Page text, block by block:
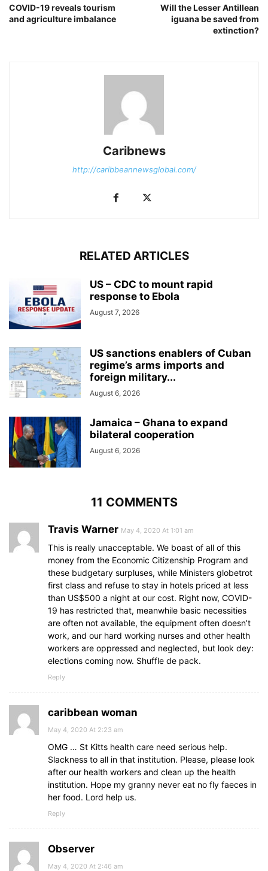
COVID-19 reveals tourism
and agriculture imbalance
Will the Lesser Antillean
iguana be saved from
extinction?
Caribnews
http://caribbeannewsglobal.com/
RELATED ARTICLES
US – CDC to mount rapid
response to Ebola
August 7, 2026
US sanctions enablers of Cuban
regime’s arms imports and
foreign military...
August 6, 2026
Jamaica – Ghana to expand
bilateral cooperation
August 6, 2026
11 COMMENTS
Travis Warner May 4, 2020 At 1:01 am
This is really unacceptable. We boast of all of this
money from the Economic Citizenship Program and
these budgetary surpluses, while Ministers globetrot
first class and refuse to stay in hotels priced at less
than US$500 a night at our cost. Right now, COVID-
19 has restricted that, meanwhile basic necessities
are often not available, the equipment often doesn’t
work, and our hard working nurses and other health
workers are oppressed and neglected, but look dey:
elections coming now. Shuffle de pack.
Reply
caribbean woman
May 4, 2020 At 2:23 am
OMG … St Kitts health care need serious help.
Slackness to all in that institution. Please, please look
after our health workers and clean up the health
institution. Hope my granny never eat no fly faeces in
her food. Lord help us.
Reply
Observer
May 4, 2020 At 2:46 am